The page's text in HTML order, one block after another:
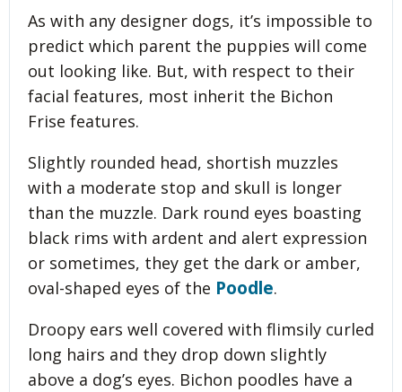
As with any designer dogs, it’s impossible to
predict which parent the puppies will come
out looking like. But, with respect to their
facial features, most inherit the Bichon
Frise features.
Slightly rounded head, shortish muzzles
with a moderate stop and skull is longer
than the muzzle. Dark round eyes boasting
black rims with ardent and alert expression
or sometimes, they get the dark or amber,
oval-shaped eyes of the Poodle.
Droopy ears well covered with flimsily curled
long hairs and they drop down slightly
above a dog’s eyes. Bichon poodles have a